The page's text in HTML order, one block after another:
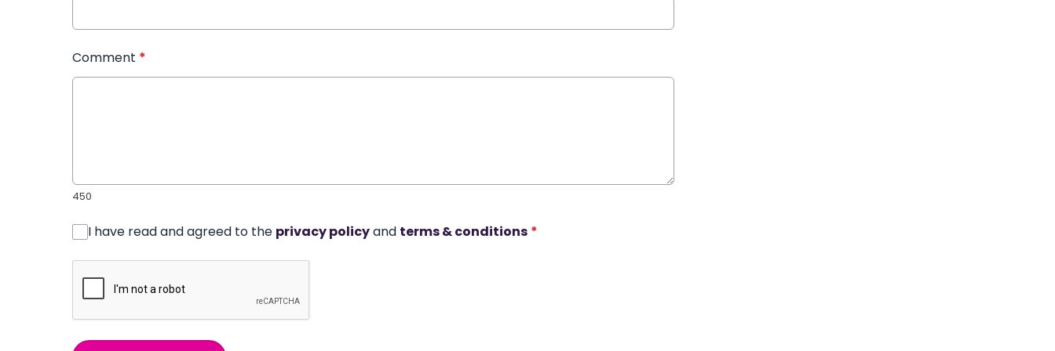
Comment *
450
I have read and agreed to the privacy policyand terms & conditions *